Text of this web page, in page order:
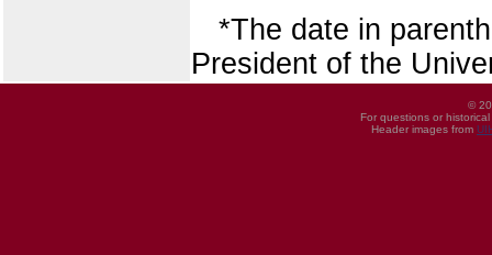
*The date in
President of the
©
For questions or
Header images from